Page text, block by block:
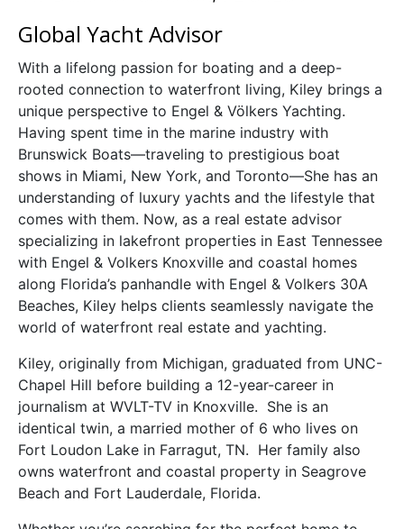
Global Yacht Advisor
With a lifelong passion for boating and a deep-
rooted connection to waterfront living, Kiley brings a
unique perspective to Engel & Völkers Yachting.
Having spent time in the marine industry with
Brunswick Boats—traveling to prestigious boat
shows in Miami, New York, and Toronto—She has an
understanding of luxury yachts and the lifestyle that
comes with them. Now, as a real estate advisor
specializing in lakefront properties in East Tennessee
with Engel & Volkers Knoxville and coastal homes
along Florida’s panhandle with Engel & Volkers 30A
Beaches, Kiley helps clients seamlessly navigate the
world of waterfront real estate and yachting.
Kiley, originally from Michigan, graduated from UNC-
Chapel Hill before building a 12-year-career in
journalism at WVLT-TV in Knoxville. She is an
identical twin, a married mother of 6 who lives on
Fort Loudon Lake in Farragut, TN. Her family also
owns waterfront and coastal property in Seagrove
Beach and Fort Lauderdale, Florida.